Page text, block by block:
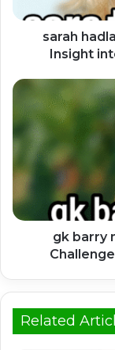
sarah
Insight
gk barry
Related